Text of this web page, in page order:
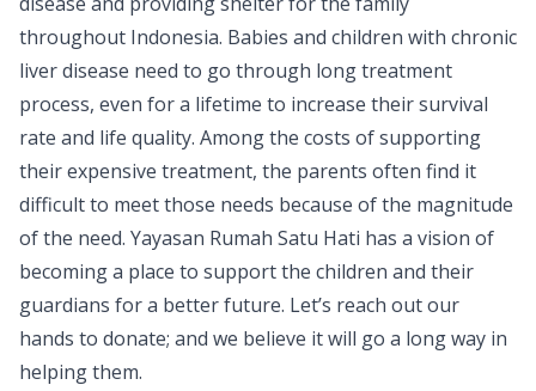
throughout Indonesia. Babies and children with chronic
liver disease need to go through long treatment
process, even for a lifetime to increase their survival
rate and life quality. Among the costs of supporting
their expensive treatment, the parents often find it
difficult to meet those needs because of the magnitude
of the need. Yayasan Rumah Satu Hati has a vision of
becoming a place to support the children and their
guardians for a better future. Let’s reach out our
hands to donate; and we believe it will go a long way in
helping them.